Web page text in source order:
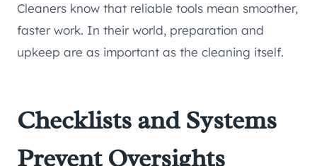
Cleaners know that reliable tools mean smoother,
faster work. In their world, preparation and
upkeep are as important as the cleaning itself.
Checklists and Systems
Prevent Oversights